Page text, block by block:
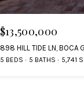
$13,500,000
898 HILL TIDE LN, BOCA
5 BEDS 5 BATHS 5,741